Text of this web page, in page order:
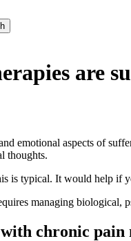
are
emotional aspects of
thoughts.
is typical. It would help if
managing
chronic pain